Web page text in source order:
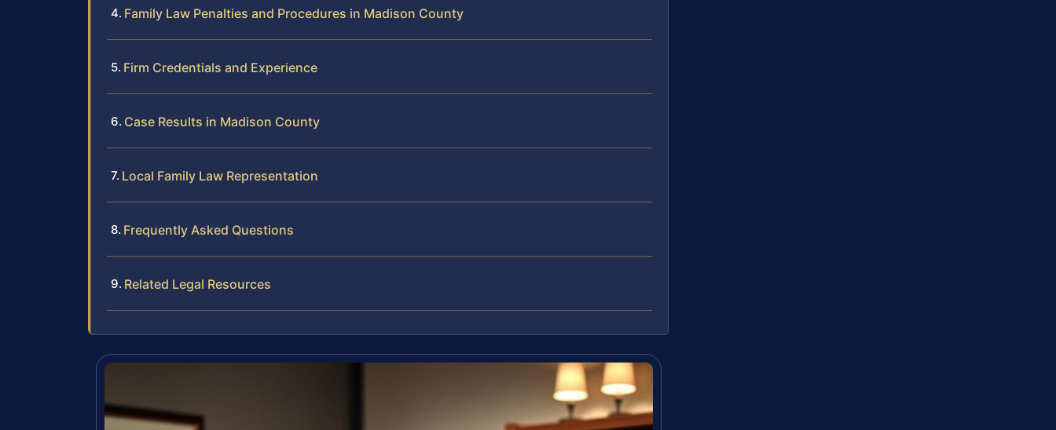
Family Law Penalties and Procedures in Madison County
Firm Credentials and Experience
Case Results in Madison County
Local Family Law Representation
Frequently Asked Questions
Related Legal Resources